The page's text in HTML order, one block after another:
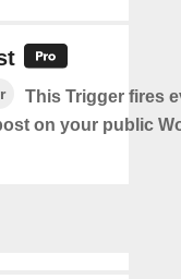
This Trigger fires
on your public